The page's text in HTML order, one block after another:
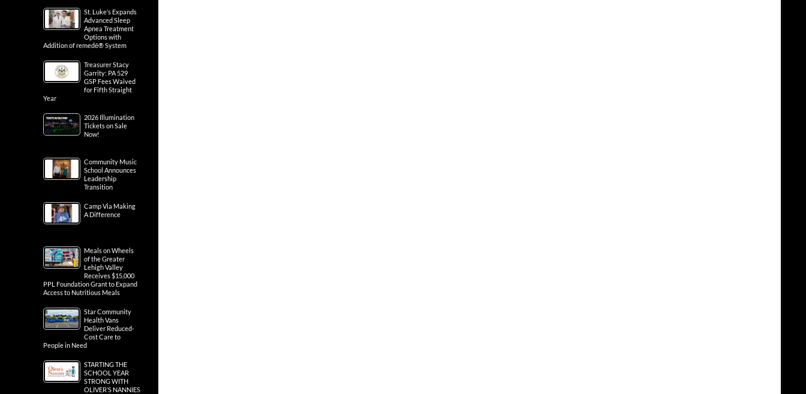
St. Luke’s Expands
Advanced Sleep
Apnea Treatment
Options with
Addition of remedē® System
Treasurer Stacy
Garrity: PA 529
GSP Fees Waived
for Fifth Straight
Year
2026 Illumination
Tickets on Sale
Now!
Community Music
School Announces
Leadership
Transition
Camp Via Making
A Difference
Meals on Wheels
of the Greater
Lehigh Valley
Receives $15,000
PPL Foundation Grant to Expand
Access to Nutritious Meals
Star Community
Health Vans
Deliver Reduced-
Cost Care to
People in Need
STARTING THE
SCHOOL YEAR
STRONG WITH
OLIVER’S NANNIES